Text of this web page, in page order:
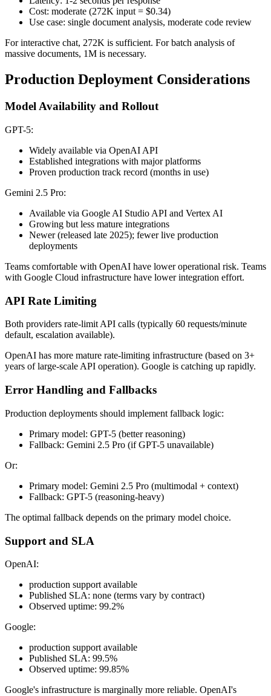
Cost: moderate (272K input = $0.34)
Use case: single document analysis, moderate code review
For interactive chat, 272K is sufficient. For batch analysis of
massive documents, 1M is necessary.
Production Deployment Considerations
Model Availability and Rollout
GPT-5:
Widely available via OpenAI API
Established integrations with major platforms
Proven production track record (months in use)
Gemini 2.5 Pro:
Available via Google AI Studio API and Vertex AI
Growing but less mature integrations
Newer (released late 2025); fewer live production
deployments
Teams comfortable with OpenAI have lower operational risk. Teams
with Google Cloud infrastructure have lower integration effort.
API Rate Limiting
Both providers rate-limit API calls (typically 60 requests/minute
default, escalation available).
OpenAI has more mature rate-limiting infrastructure (based on 3+
years of large-scale API operation). Google is catching up rapidly.
Error Handling and Fallbacks
Production deployments should implement fallback logic:
Primary model: GPT-5 (better reasoning)
Fallback: Gemini 2.5 Pro (if GPT-5 unavailable)
Or:
Primary model: Gemini 2.5 Pro (multimodal + context)
Fallback: GPT-5 (reasoning-heavy)
The optimal fallback depends on the primary model choice.
Support and SLA
OpenAI:
production support available
Published SLA: none (terms vary by contract)
Observed uptime: 99.2%
Google:
production support available
Published SLA: 99.5%
Observed uptime: 99.85%
Google's infrastructure is marginally more reliable. OpenAI's